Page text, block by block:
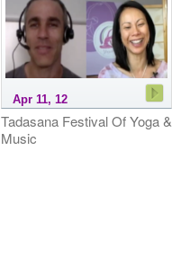
Apr 11, 12
Tadasana Festival Of Yoga &
Music